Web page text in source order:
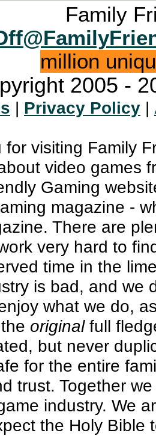
Family
million
2005 -
| Privacy Policy |
for visiting Family
video games
Gaming
magazine -
There are
very hard to
time in the
is bad, and we
what we do,
originalfull
but never
for the entire
trust. Together
industry. We
the Holy Bible